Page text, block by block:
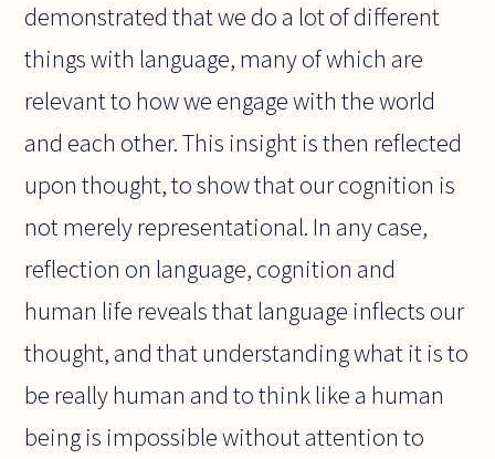
demonstrated that we do a lot of different
things with language, many of which are
relevant to how we engage with the world
and each other. This insight is then reflected
upon thought, to show that our cognition is
not merely representational. In any case,
reflection on language, cognition and
human life reveals that language inflects our
thought, and that understanding what it is to
be really human and to think like a human
being is impossible without attention to